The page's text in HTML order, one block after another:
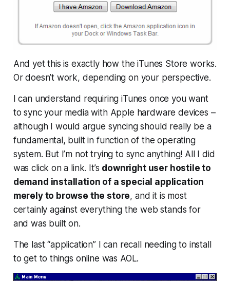
And yet this is exactly how the iTunes Store works.
Or doesn’t work, depending on your perspective.
I can understand requiring iTunes once you want
to sync your media with Apple hardware devices –
although I would argue syncing should really be a
fundamental, built in function of the operating
system. But I’m not trying to sync anything! All I did
was click on a link. It’s downright user hostile to
demand installation of a special application
merely to browse the store, and it is most
certainly against everything the web stands for
and was built on.
The last “application” I can recall needing to install
to get to things online was AOL.